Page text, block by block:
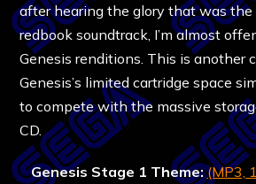
after hearing the glory that was the
redbook soundtrack, I’m almost
Genesis renditions. This is another
Genesis’s limited cartridge space
to compete with the massive
CD.
Genesis Stage 1 Theme: (MP3,